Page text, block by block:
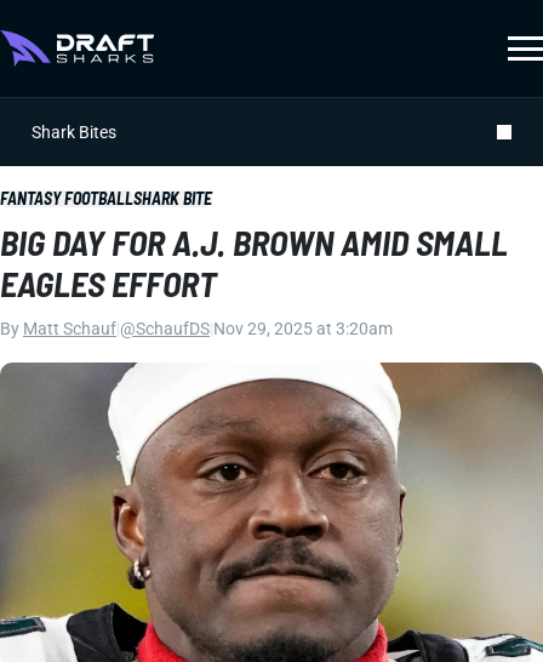
Shark Bites
FANTASY FOOTBALLSHARK BITE
BIG DAY FOR A.J. BROWN AMID SMALL
EAGLES EFFORT
By Matt Schauf @SchaufDS Nov 29, 2025 at 3:20am